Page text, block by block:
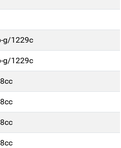
g/1229c
g/1229c